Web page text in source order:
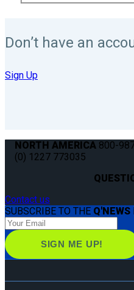
Don’t have an
Sign Up
NORTH AMERICA 800-
(0) 1227 773035
Contact us
SUBSCRIBE TO THE Q'NEWS